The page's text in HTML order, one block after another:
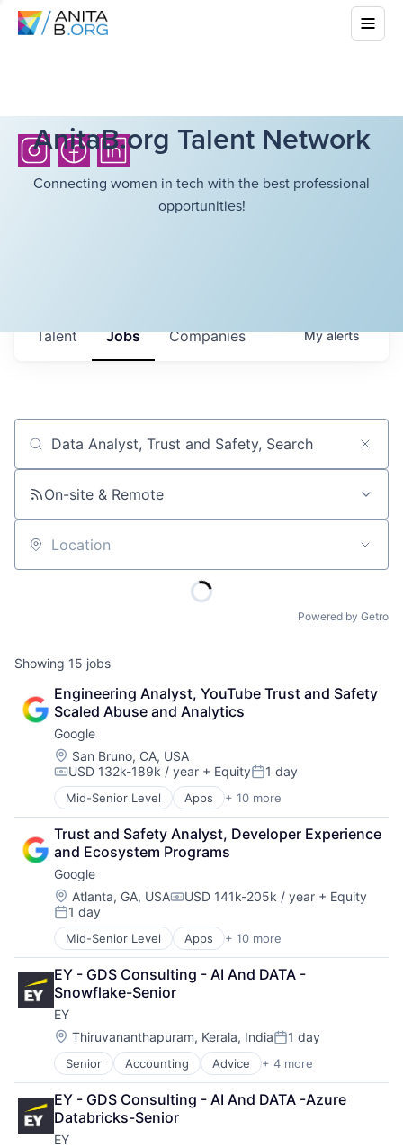
AnitaB.org Talent Network
Connecting women in tech with the best professional
opportunities!
Jobs Companies
Talent Myalerts
Job title, company or keyword
On-site & Remote
Location
Powered by Getro
Showing 15 jobs
Engineering Analyst, YouTube Trust and Safety
Scaled Abuse and Analytics
Google
Location:
San Bruno, CA, USA
Compensation:
USD 132k-189k / year + EquityPosted:
1 day
Mid-Senior Level Apps + 10 more
Artificial Intelligence (AI)
Cloud Computing
Cloud Storage
Consumer
Machine Learning
Mobile Devices
Productivity Tools
Search Engine
SEO
Software Engineering
Trust and Safety Analyst, Developer Experience
and Ecosystem Programs
Google
Location:
Atlanta, GA, USACompensation:
USD 141k-205k / year + Equity
Posted:
1 day
Mid-Senior Level Apps + 10 more
Artificial Intelligence (AI)
Cloud Computing
Cloud Storage
Consumer
Machine Learning
Mobile Devices
Productivity Tools
Search Engine
SEO
Software Engineering
EY - GDS Consulting - AI And DATA -
Snowflake-Senior
EY
Location:
Thiruvananthapuram, Kerala, IndiaPosted:
1 day
Senior Accounting Advice + 4 more
Business Intelligence
Consulting
Financial Services
Professional Services
EY - GDS Consulting - AI And DATA -Azure
Databricks-Senior
EY